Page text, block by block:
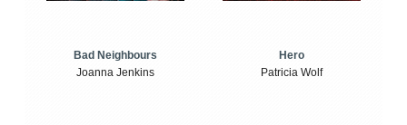
Bad Neighbours
Joanna Jenkins
Hero
Patricia Wolf